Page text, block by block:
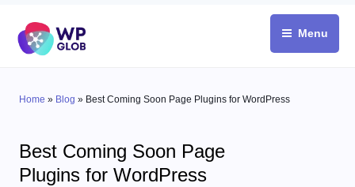
content
Menu
Home » Blog » Best Coming Soon Page Plugins for WordPress
Best Coming Soon Page
Plugins for WordPress